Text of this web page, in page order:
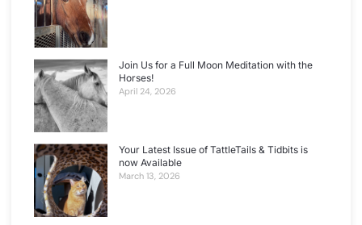
Join Us for a Full Moon Meditation with the
Horses!
April 24, 2026
Your Latest Issue of TattleTails & Tidbits is
now Available
March 13, 2026